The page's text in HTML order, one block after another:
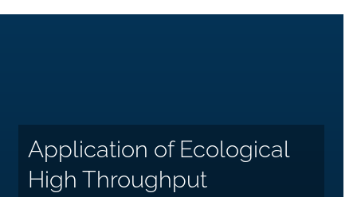
Application of Ecological
High Throughput